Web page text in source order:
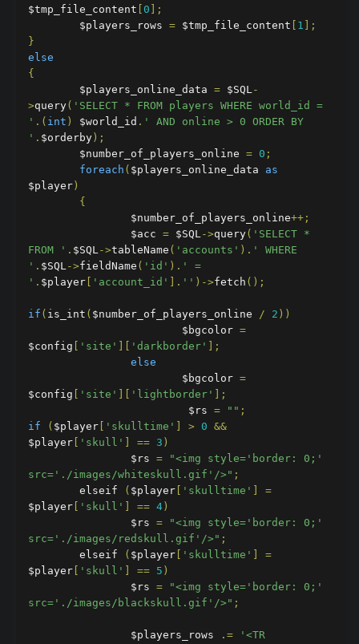
$tmp_file_content 0 ];
        $players_rows
= $tmp_file_content 1 ];
}
else
{
        $players_online_data
= $SQL-
>query( 'SELECT * FROM players WHERE world_id =
' .( int ) $world_id . ' AND online > 0 ORDER BY
' . $orderby );
        $number_of_players_online
= 0 ;
foreach ( $players_online_data as
$player )
{
                $number_of_players_online
++;
                $acc
= $SQL->query( 'SELECT *
FROM ' . $SQL->tableName ( 'accounts' ). ' WHERE
' . $SQL->fieldName ( 'id' ). ' =
' . $player 'account_id' ]. '' )->fetch ();
if ( is_int ( $number_of_players_online / 2 ))
                        $bgcolor
=
$config
'site' 'darkborder'
];
else
                        $bgcolor
=
$config
'site' 'lightborder'
];
                         $rs
= "" ;
if
( $player 'skulltime' > 0 &&
$player
'skull' == 3 )
                $rs
=
"<img style='border: 0;'
src='./images/whiteskull.gif'/>" ;
        elseif
( $player 'skulltime'
=
$player
'skull' == 4 )
                $rs
=
"<img style='border: 0;'
src='./images/redskull.gif'/>" ;
        elseif
( $player 'skulltime'
=
$player
'skull' == 5 )
                $rs
=
"<img style='border: 0;'
src='./images/blackskull.gif'/>" ;
                $players_rows
.=
'<TR